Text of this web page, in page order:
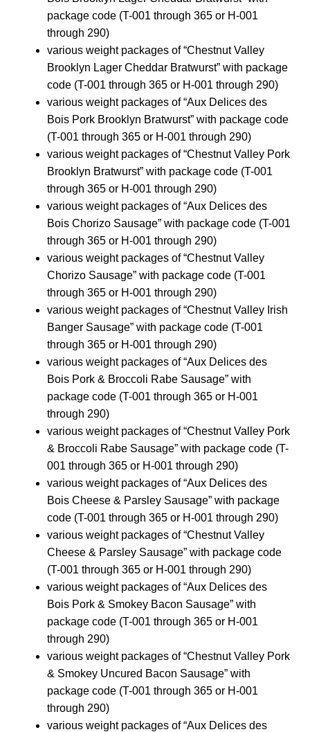
package code (T-001 through 365 or H-001
through 290)
various weight packages of “Chestnut Valley
Brooklyn Lager Cheddar Bratwurst” with package
code (T-001 through 365 or H-001 through 290)
various weight packages of “Aux Delices des
Bois Pork Brooklyn Bratwurst” with package code
(T-001 through 365 or H-001 through 290)
various weight packages of “Chestnut Valley Pork
Brooklyn Bratwurst” with package code (T-001
through 365 or H-001 through 290)
various weight packages of “Aux Delices des
Bois Chorizo Sausage” with package code (T-001
through 365 or H-001 through 290)
various weight packages of “Chestnut Valley
Chorizo Sausage” with package code (T-001
through 365 or H-001 through 290)
various weight packages of “Chestnut Valley Irish
Banger Sausage” with package code (T-001
through 365 or H-001 through 290)
various weight packages of “Aux Delices des
Bois Pork & Broccoli Rabe Sausage” with
package code (T-001 through 365 or H-001
through 290)
various weight packages of “Chestnut Valley Pork
& Broccoli Rabe Sausage” with package code (T-
001 through 365 or H-001 through 290)
various weight packages of “Aux Delices des
Bois Cheese & Parsley Sausage” with package
code (T-001 through 365 or H-001 through 290)
various weight packages of “Chestnut Valley
Cheese & Parsley Sausage” with package code
(T-001 through 365 or H-001 through 290)
various weight packages of “Aux Delices des
Bois Pork & Smokey Bacon Sausage” with
package code (T-001 through 365 or H-001
through 290)
various weight packages of “Chestnut Valley Pork
& Smokey Uncured Bacon Sausage” with
package code (T-001 through 365 or H-001
through 290)
various weight packages of “Aux Delices des